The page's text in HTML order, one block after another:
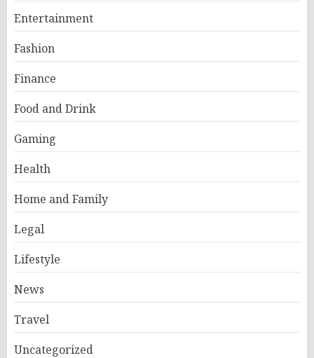
Entertainment
Fashion
Finance
Food and Drink
Gaming
Health
Home and Family
Legal
Lifestyle
News
Travel
Uncategorized